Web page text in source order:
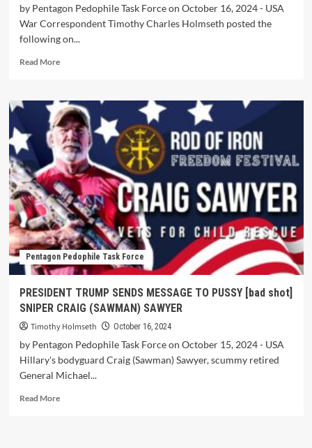
by Pentagon Pedophile Task Force on October 16, 2024 - USA
War Correspondent Timothy Charles Holmseth posted the
following on...
Read More
Pentagon Pedophile Task Force
PRESIDENT TRUMP SENDS MESSAGE TO PUSSY [bad shot]
SNIPER CRAIG (SAWMAN) SAWYER
Timothy Holmseth October 16, 2024
by Pentagon Pedophile Task Force on October 15, 2024 - USA
Hillary's bodyguard Craig (Sawman) Sawyer, scummy retired
General Michael...
Read More